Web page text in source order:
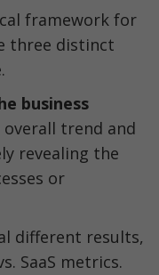
framework for
three distinct
business
trend and
revealing the
or
different results,
SaaS metrics.